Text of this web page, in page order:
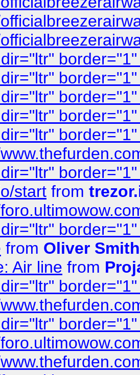
start from
from Oliver Smith
Air line from